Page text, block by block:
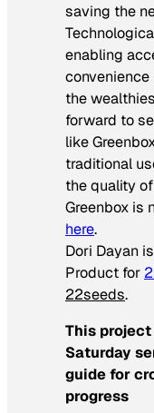
saving the
enabling
the
forward to
like
traditional
the quality
Greenbox is
here.
Dori Dayan
Product for
22seeds.
This
Saturday
guide for
progress